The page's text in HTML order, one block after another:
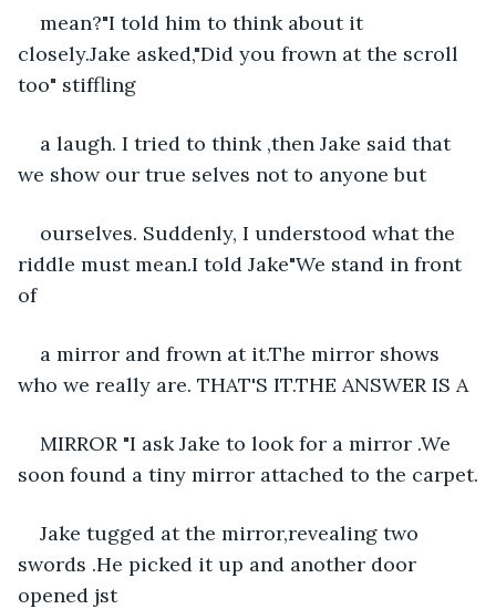
mean?"I told him to think about it
closely.Jake asked,"Did you frown at the scroll
too" stiffling
a laugh. I tried to think ,then Jake said that
we show our true selves not to anyone but
ourselves. Suddenly, I understood what the
riddle must mean.I told Jake"We stand in front
of
a mirror and frown at it.The mirror shows
who we really are. THAT'S IT.THE ANSWER IS A
MIRROR "I ask Jake to look for a mirror .We
soon found a tiny mirror attached to the carpet.
Jake tugged at the mirror,revealing two
swords .He picked it up and another door
opened jst